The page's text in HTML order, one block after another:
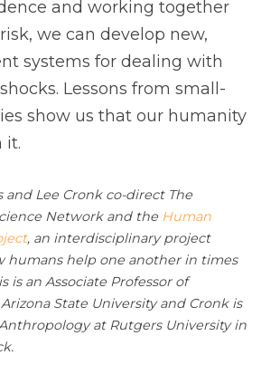
and working together
we can develop new,
systems for dealing with
Lessons from small-
show us that our humanity
it.
Lee Cronk co-direct The
Network and the Human
, an interdisciplinary project
humans help one another in times
is an Associate Professor of
State University and Cronk is
at Rutgers University in